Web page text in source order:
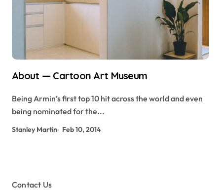
About — Cartoon Art Museum
Being Armin’s first top 10 hit across the world and even
being nominated for the...
Stanley Martin Feb 10, 2014
Contact Us